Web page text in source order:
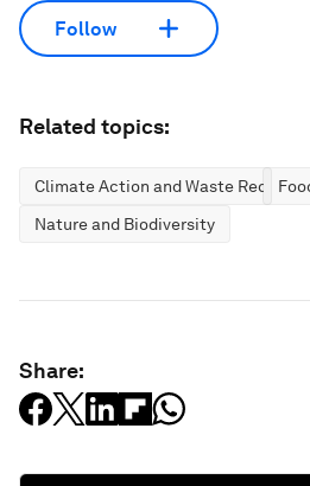
Follow
Related topics:
Climate Action and Waste
Nature and Biodiversity
Share: